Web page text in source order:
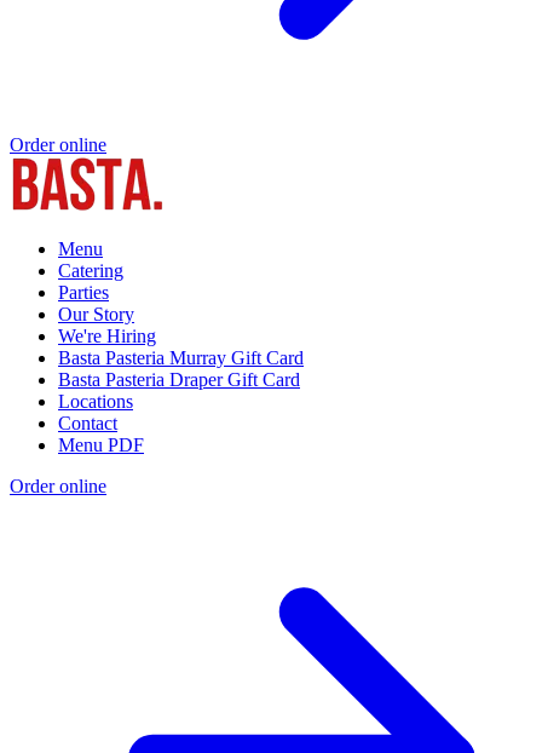
Order online
Menu
Catering
Parties
Our Story
We're Hiring
Basta Pasteria Murray Gift Card
Basta Pasteria Draper Gift Card
Locations
Contact
Menu PDF
Order online